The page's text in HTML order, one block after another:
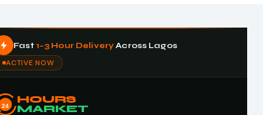
Fast 1–3 Hour DeliveryAcross Lagos
ACTIVE NOW
24
HOURS
MARKET